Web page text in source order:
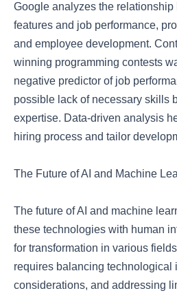
Google analyzes the relationship
features and job performance,
and employee development.
winning programming contests
negative predictor of job
possible lack of necessary skills
expertise. Data-driven analysis
hiring process and tailor
The Future of AI and Machine
The future of AI and machine
these technologies with human
for transformation in various
requires balancing technological
considerations, and addressing